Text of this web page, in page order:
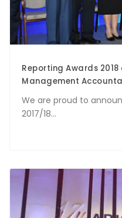
Reporting Awards
Management
We are proud to
2017/18...